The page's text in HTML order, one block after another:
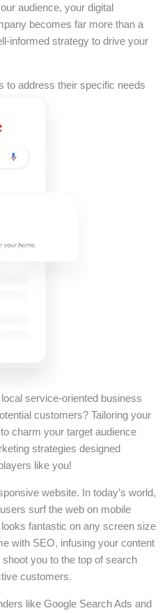
audience, your digital
becomes far more than a
informed strategy to drive your
to address their specific needs
service-oriented business
customers? Tailoring your
charm your target audience
strategies designed
like you!
website. In today’s world,
surf the web on mobile
fantastic on any screen size
with SEO, infusing your content
you to the top of search
customers.
like Google Search Ads and